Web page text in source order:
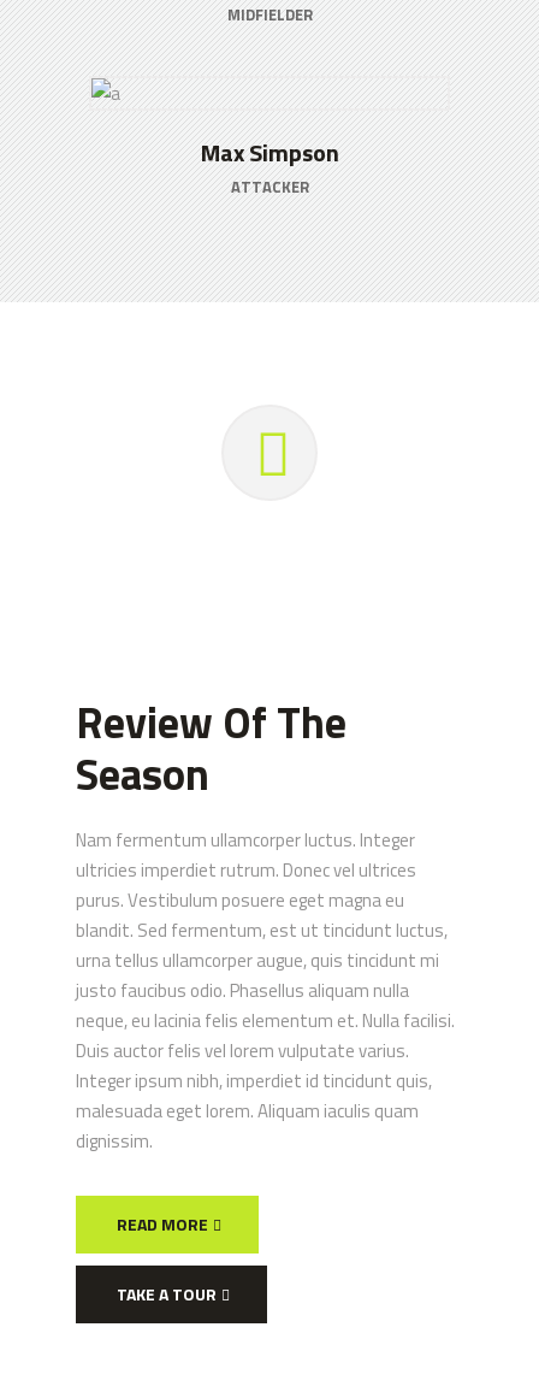
MIDFIELDER
Max Simpson
ATTACKER
Review Of The
Season
Nam fermentum ullamcorper luctus. Integer
ultricies imperdiet rutrum. Donec vel ultrices
purus. Vestibulum posuere eget magna eu
blandit. Sed fermentum, est ut tincidunt luctus,
urna tellus ullamcorper augue, quis tincidunt mi
justo faucibus odio. Phasellus aliquam nulla
neque, eu lacinia felis elementum et. Nulla facilisi.
Duis auctor felis vel lorem vulputate varius.
Integer ipsum nibh, imperdiet id tincidunt quis,
malesuada eget lorem. Aliquam iaculis quam
dignissim.
READ MORE
TAKE A TOUR